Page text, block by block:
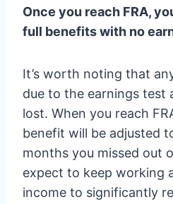
Once you reach FRA,
full benefits with no
It’s worth noting that
due to the earnings test
lost. When you reach
benefit will be adjusted
months you missed out
expect to keep working
income to significantly